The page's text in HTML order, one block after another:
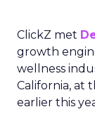
ClickZ met
growth
wellness
California, at
earlier this